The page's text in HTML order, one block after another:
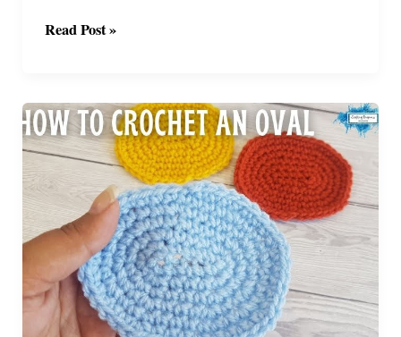
Crochet
Pattern
&
Video
Read Post »